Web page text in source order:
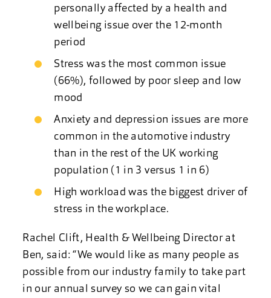
personally affected by a health and
wellbeing issue over the 12-month
period
Stress was the most common issue
(66%), followed by poor sleep and low
mood
Anxiety and depression issues are more
common in the automotive industry
than in the rest of the UK working
population (1 in 3 versus 1 in 6)
High workload was the biggest driver of
stress in the workplace.
Rachel Clift, Health & Wellbeing Director at
Ben, said: “We would like as many people as
possible from our industry family to take part
in our annual survey so we can gain vital